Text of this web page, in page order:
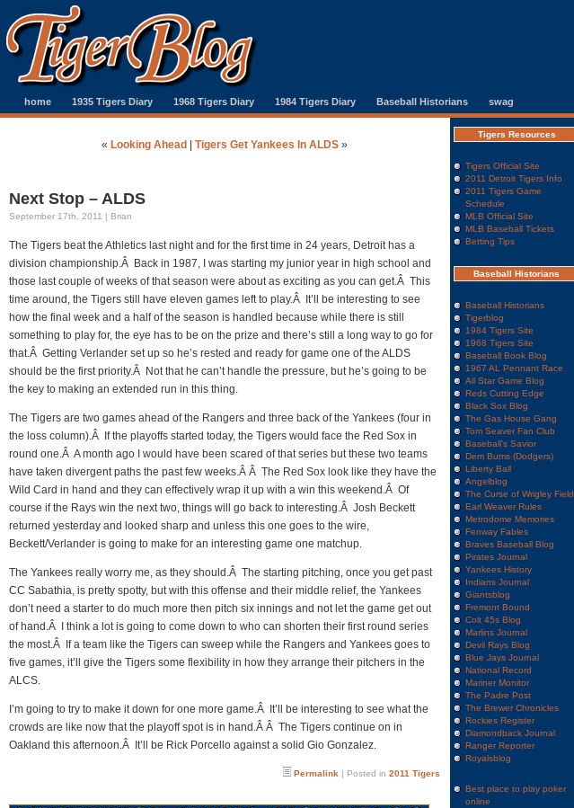
home 1935 Tigers Diary 1968 Tigers Diary 1984 Tigers Diary Baseball Historians swag
« Looking Ahead Tigers Get Yankees In ALDS »
Next Stop – ALDS
September 17th, 2011 | Brian
The Tigers beat the Athletics last night and for the first time in 24 years, Detroit has a
division championship.Â Back in 1987, I was starting my junior year in high school and
those last couple of weeks of that season were about as exciting as you can get.Â This
time around, the Tigers still have eleven games left to play.Â It’ll be interesting to see
how the final week and a half of the season is handled because while there is still
something to play for, the eye has to be on the prize and there’s still a long way to go for
that.Â Getting Verlander set up so he’s rested and ready for game one of the ALDS
should be the first priority.Â Not that he can’t handle the pressure, but he’s going to be
the key to making an extended run in this thing.
The Tigers are two games ahead of the Rangers and three back of the Yankees (four in
the loss column).Â If the playoffs started today, the Tigers would face the Red Sox in
round one.Â A month ago I would have been scared of that series but these two teams
have taken divergent paths the past few weeks.Â Â The Red Sox look like they have the
Wild Card in hand and they can effectively wrap it up with a win this weekend.Â Of
course if the Rays win the next two, things will go back to interesting.Â Josh Beckett
returned yesterday and looked sharp and unless this one goes to the wire,
Beckett/Verlander is going to make for an interesting game one matchup.
The Yankees really worry me, as they should.Â The starting pitching, once you get past
CC Sabathia, is pretty spotty, but with this offense and their middle relief, the Yankees
don’t need a starter to do much more then pitch six innings and not let the game get out
of hand.Â I think a lot is going to come down to who can shorten their first round series
the most.Â If a team like the Tigers can sweep while the Rangers and Yankees goes to
five games, it’ll give the Tigers some flexibility in how they arrange their pitchers in the
ALCS.
I’m going to try to make it down for one more game.Â It’ll be interesting to see what the
crowds are like now that the playoff spot is in hand.Â Â The Tigers continue on in
Oakland this afternoon.Â It’ll be Rick Porcello against a solid Gio Gonzalez.
Permalink | Posted in 2011 Tigers
Tigers Resources
Tigers Official Site
2011 Detroit Tigers Info
2011 Tigers Game
Schedule
MLB Official Site
MLB Baseball Tickets
Betting Tips
Baseball Historians
Baseball Historians
Tigerblog
1984 Tigers Site
1968 Tigers Site
Baseball Book Blog
1967 AL Pennant Race
All Star Game Blog
Reds Cutting Edge
Black Sox Blog
The Gas House Gang
Tom Seaver Fan Club
Baseball's Savior
Dem Bums (Dodgers)
Liberty Ball
Angelblog
The Curse of Wrigley Field
Earl Weaver Rules
Metrodome Memories
Fenway Fables
Braves Baseball Blog
Pirates Journal
Yankees History
Indians Journal
Giantsblog
Fremont Bound
Colt 45s Blog
Marlins Journal
Devil Rays Blog
Blue Jays Journal
National Record
Mariner Monitor
The Padre Post
The Brewer Chronicles
Rockies Register
Diamondback Journal
Ranger Reporter
Royalsblog
Best place to play poker
online